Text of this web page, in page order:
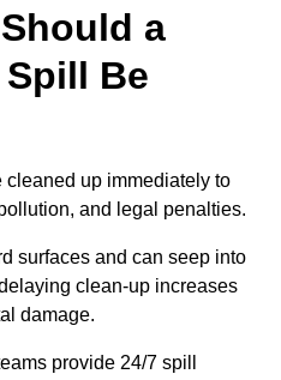
a
Be
up immediately to
and legal penalties.
surfaces and can seep into
clean-up increases
damage.
provide 24/7 spill